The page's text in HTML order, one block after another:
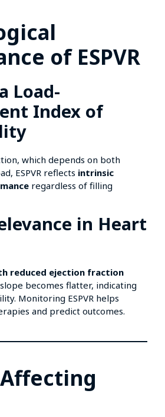
of ESPVR
Load-
Index of
which depends on both
ESPVR reflects intrinsic
regardless of filling
in Heart
reduced ejection fraction
slope becomes flatter, indicating
Monitoring ESPVR helps
and predict outcomes.